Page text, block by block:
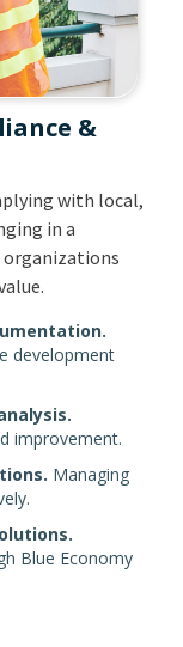
&
with local,
in a
organizations
development
improvement.
Managing
Blue Economy